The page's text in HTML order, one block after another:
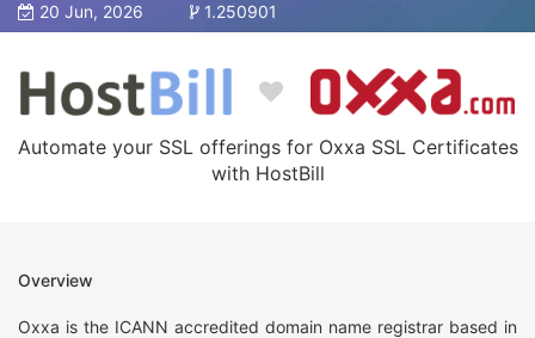
20 Jun, 2026 1.250901
Automate your SSL offerings for Oxxa SSL Certificates
with HostBill
Overview
Oxxa is the ICANN accredited domain name registrar based in